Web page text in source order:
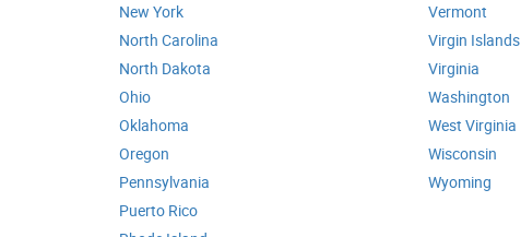
New York
North Carolina
North Dakota
Ohio
Oklahoma
Oregon
Pennsylvania
Puerto Rico
Vermont
Virgin Islands
Virginia
Washington
West Virginia
Wisconsin
Wyoming